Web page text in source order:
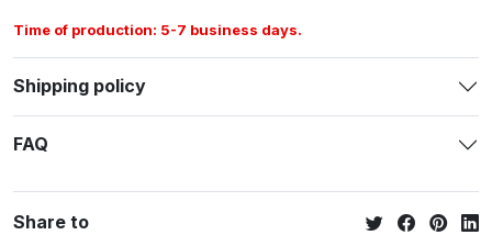
Time of production: 5-7 business days.
Shipping policy
FAQ
Share to